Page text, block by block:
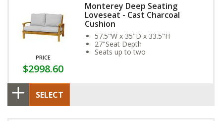
PRICE
$2998.60
Monterey Deep Seating
Loveseat - Cast Charcoal
Cushion
57.5"W x 35"D x 33.5"H
27"Seat Depth
Seats up to two
SELECT